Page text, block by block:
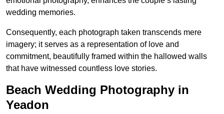
wedding memories.
Consequently, each photograph taken transcends mere
imagery; it serves as a representation of love and
commitment, beautifully framed within the hallowed walls
that have witnessed countless love stories.
Beach Wedding Photography in
Yeadon